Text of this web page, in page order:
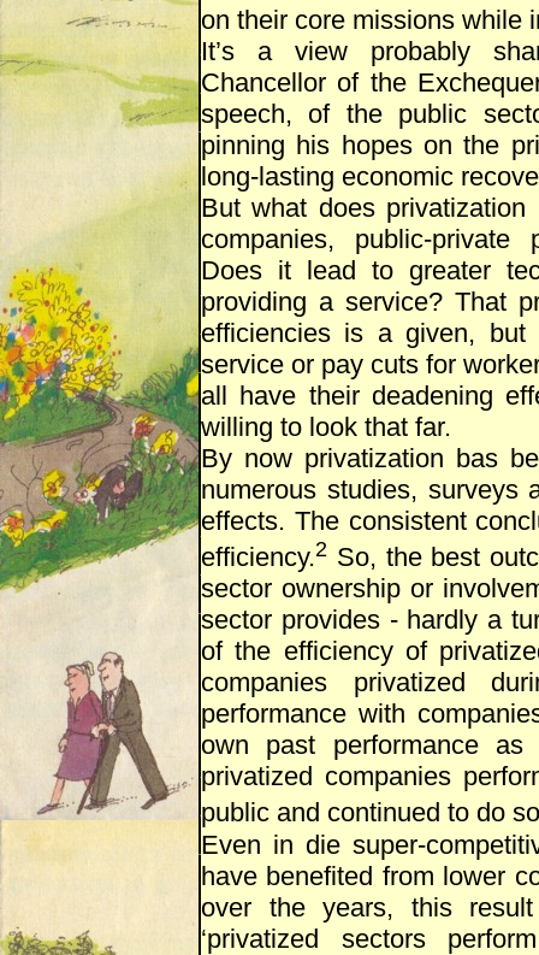
on their core missions while
It’s a view probably
Chancellor of the
speech, of the public
pinning his hopes on the
long-lasting economic
But what does
companies, public-private
Does it lead to greater
providing a service? That
efficiencies is a given,
service or pay cuts for
all have their deadening
willing to look that far.
By now privatization bas
numerous studies, surveys
effects. The consistent
efficiency.2 So, the best
sector ownership or
sector provides - hardly a
of the efficiency of
companies privatized
performance with
own past performance
privatized companies
public and continued to do
Even in die super-
have benefited from lower
over the years, this
‘privatized sectors